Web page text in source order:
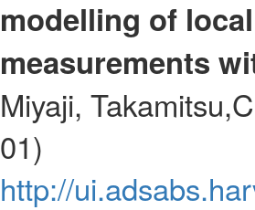
modelling of
measurements
Miyaji,
01)
http://